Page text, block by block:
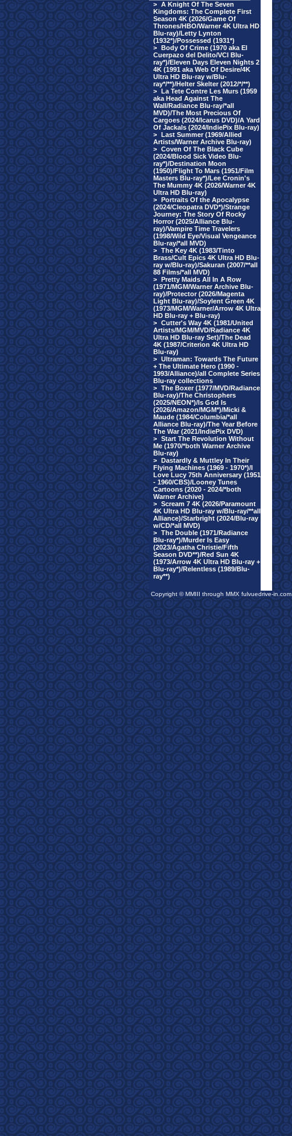
> A Knight Of The Seven
Kingdoms: The Complete First
Season 4K (2026/Game Of
Thrones/HBO/Warner 4K Ultra HD
Blu-ray)/Letty Lynton
(1932*)/Possessed (1931*)
> Body Of Crime (1970 aka El
Cuerpazo del Delito/VCI Blu-
ray*)/Eleven Days Eleven Nights 2
4K (1991 aka Web Of Desire/4K
Ultra HD Blu-ray w/Blu-
ray*/**)/Helter Skelter (2012/*/**)
> La Tete Contre Les Murs (1959
aka Head Against The
Wall/Radiance Blu-ray/*all
MVD)/The Most Precious Of
Cargoes (2024/Icarus DVD)/A Yard
Of Jackals (2024/IndiePix Blu-ray)
> Last Summer (1969/Allied
Artists/Warner Archive Blu-ray)
> Coven Of The Black Cube
(2024/Blood Sick Video Blu-
ray*)/Destination Moon
(1950)/Flight To Mars (1951/Film
Masters Blu-ray*)/Lee Cronin's
The Mummy 4K (2026/Warner 4K
Ultra HD Blu-ray)
> Portraits Of the Apocalypse
(2024/Cleopatra DVD*)/Strange
Journey: The Story Of Rocky
Horror (2025/Alliance Blu-
ray)/Vampire Time Travelers
(1998/Wild Eye/Visual Vengeance
Blu-ray/*all MVD)
> The Key 4K (1983/Tinto
Brass/Cult Epics 4K Ultra HD Blu-
ray w/Blu-ray)/Sakuran (2007/**all
88 Films/*all MVD)
> Pretty Maids All In A Row
(1971/MGM/Warner Archive Blu-
ray)/Protector (2026/Magenta
Light Blu-ray)/Soylent Green 4K
(1973/MGM/Warner/Arrow 4K Ultra
HD Blu-ray + Blu-ray)
> Cutter's Way 4K (1981/United
Artists/MGM/MVD/Radiance 4K
Ultra HD Blu-ray Set)/The Dead
4K (1987/Criterion 4K Ultra HD
Blu-ray)
> Ultraman: Towards The Future
+ The Ultimate Hero (1990 -
1993/Alliance)/all Complete Series
Blu-ray collections
> The Boxer (1977/MVD/Radiance
Blu-ray)/The Christophers
(2025/NEON*)/Is God Is
(2026/Amazon/MGM*)/Micki &
Maude (1984/Columbia/*all
Alliance Blu-ray)/The Year Before
The War (2021/IndiePix DVD)
> Start The Revolution Without
Me (1970/*both Warner Archive
Blu-ray)
> Dastardly & Muttley In Their
Flying Machines (1969 - 1970*)/I
Love Lucy 75th Anniversary (1951
- 1960/CBS)/Looney Tunes
Cartoons (2020 - 2024/*both
Warner Archive)
> Scream 7 4K (2026/Paramount
4K Ultra HD Blu-ray w/Blu-ray/**all
Alliance)/Starbright (2024/Blu-ray
w/CD/*all MVD)
> The Double (1971/Radiance
Blu-ray*)/Murder Is Easy
(2023/Agatha Christie/Fifth
Season DVD**)/Red Sun 4K
(1973/Arrow 4K Ultra HD Blu-ray +
Blu-ray*)/Relentless (1989/Blu-
ray**)
Copyright © MMIII through MMX fulvuedrive-in.com